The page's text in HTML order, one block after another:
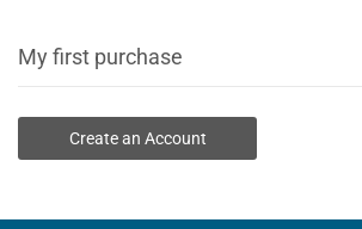
My first purchase
Create an Account